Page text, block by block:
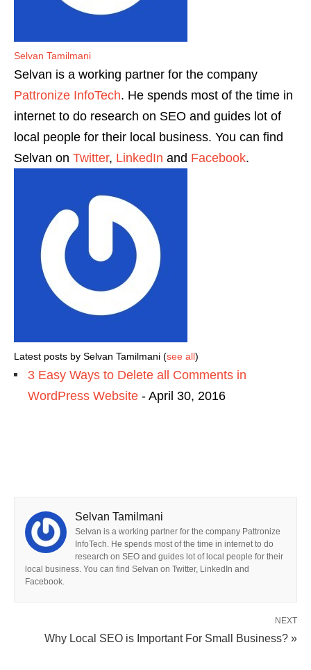
Selvan Tamilmani
Selvan is a working partner for the company
Pattronize InfoTech. He spends most of the time in
internet to do research on SEO and guides lot of
local people for their local business. You can find
Selvan on Twitter, LinkedIn and Facebook.
Latest posts by Selvan Tamilmani (see all)
3 Easy Ways to Delete all Comments in
WordPress Website - April 30, 2016
Selvan Tamilmani
Selvan is a working partner for the company Pattronize
InfoTech. He spends most of the time in internet to do
research on SEO and guides lot of local people for their
local business. You can find Selvan on Twitter, LinkedIn and
Facebook.
NEXT
Why Local SEO is Important For Small Business? »